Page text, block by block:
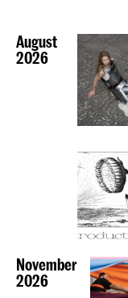
August
2026
November
2026